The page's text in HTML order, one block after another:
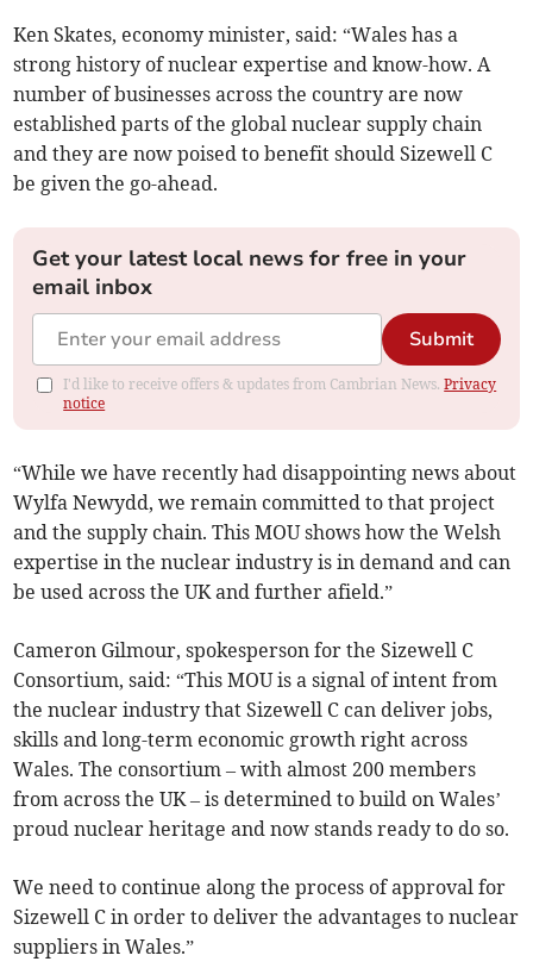
Ken Skates, economy minister, said: “Wales has a
strong history of nuclear expertise and know-how. A
number of businesses across the country are now
established parts of the global nuclear supply chain
and they are now poised to benefit should Sizewell C
be given the go-ahead.
Get your latest local news for free in your
email inbox
Submit
I'd like to receive offers & updates from Cambrian News.Privacy
notice
“While we have recently had disappointing news about
Wylfa Newydd, we remain committed to that project
and the supply chain. This MOU shows how the Welsh
expertise in the nuclear industry is in demand and can
be used across the UK and further afield.”
Cameron Gilmour, spokesperson for the Sizewell C
Consortium, said: “This MOU is a signal of intent from
the nuclear industry that Sizewell C can deliver jobs,
skills and long-term economic growth right across
Wales. The consortium – with almost 200 members
from across the UK – is determined to build on Wales’
proud nuclear heritage and now stands ready to do so.
We need to continue along the process of approval for
Sizewell C in order to deliver the advantages to nuclear
suppliers in Wales.”